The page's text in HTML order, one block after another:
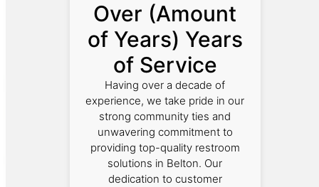
Over (Amount
of Years) Years
of Service
Having over a decade of
experience, we take pride in our
strong community ties and
unwavering commitment to
providing top-quality restroom
solutions in Belton. Our
dedication to customer